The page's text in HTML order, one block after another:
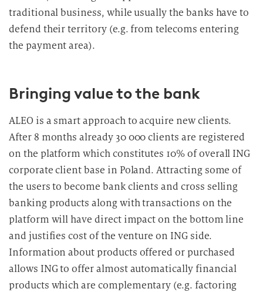
traditional business, while usually the banks have to
defend their territory (e.g. from telecoms entering
the payment area).
Bringing value to the bank
ALEO is a smart approach to acquire new clients.
After 8 months already 30 000 clients are registered
on the platform which constitutes 10% of overall ING
corporate client base in Poland. Attracting some of
the users to become bank clients and cross selling
banking products along with transactions on the
platform will have direct impact on the bottom line
and justifies cost of the venture on ING side.
Information about products offered or purchased
allows ING to offer almost automatically financial
products which are complementary (e.g. factoring